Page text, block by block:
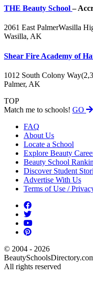
THE Beauty School–
2061 East PalmerWasilla
Wasilla, AK
Shear Fire Academy of
1012 South Colony Way
Palmer, AK
TOP
Match me to schools! GO
FAQ
About Us
Locate a School
Explore Beauty
Beauty School
Discover Student
Advertise With Us
Terms of Use /
© 2004 - 2026
All rights reserved